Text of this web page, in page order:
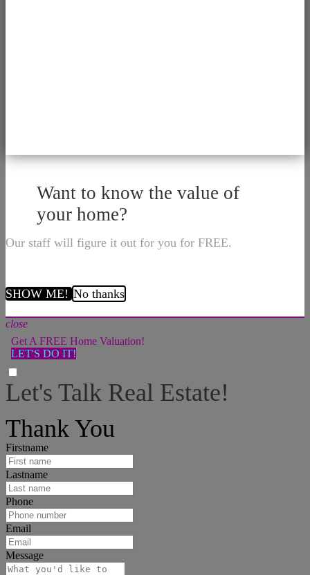
Want to know the value of
your home?
Our staff will figure it out for you for FREE.
SHOW ME!No thanks
close
Get A FREE Home Valuation!
LET'S DO IT!
Let's Talk Real Estate!
Thank You
Firstname
Lastname
Phone
Email
Message